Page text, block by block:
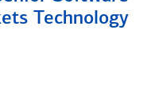
Technology